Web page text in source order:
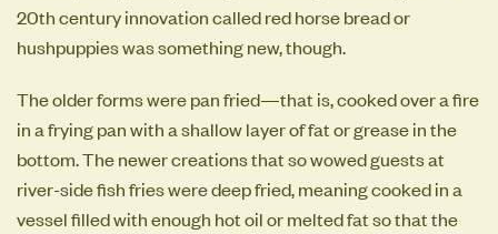
20th century innovation called red horse bread or
hushpuppies was something new, though.
The older forms were pan fried—that is, cooked over a fire
in a frying pan with a shallow layer of fat or grease in the
bottom. The newer creations that so wowed guests at
river-side fish fries were deep fried, meaning cooked in a
vessel filled with enough hot oil or melted fat so that the